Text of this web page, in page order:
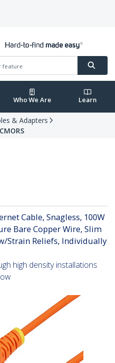
Who We Are Learn
& Adapters
Cable, Snagless, 100W
Bare Copper Wire, Slim
Strain Reliefs, Individually
high density installations